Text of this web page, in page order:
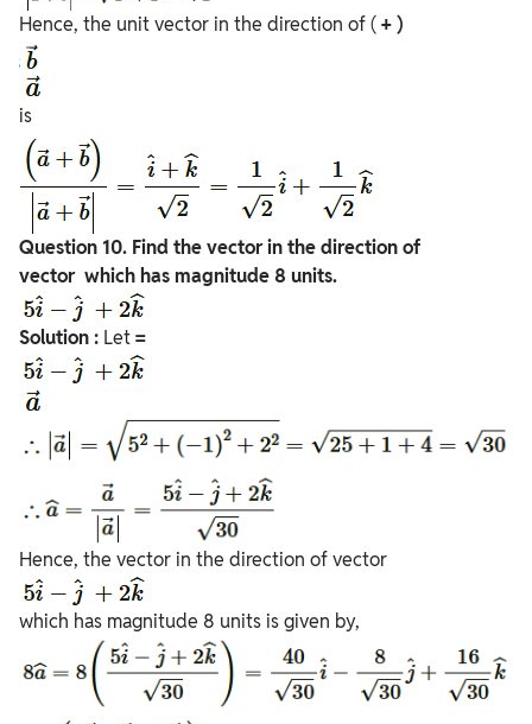
Hence, the unit vector in the direction of (+ )
is
Question 10. Find the vector in the direction of
vector which has magnitude 8 units.
Solution : Let=
Hence, the vector in the direction of vector
which has magnitude 8 units is given by,